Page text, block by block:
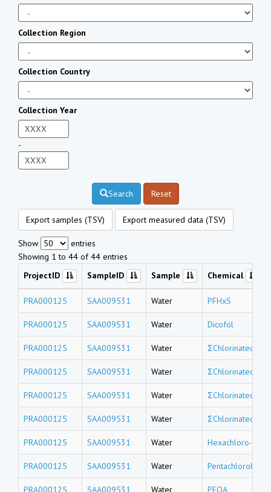
Collection Region
Collection Country
Collection Year
-
Search Reset
Export samples (TSV) Export measured data (TSV)
Show
entries
Showing 1 to 44 of 44 entries
ProjectID
SampleID Sample Chemical
PRA000125 SAA009531 Water PFHxS
PRA000125 SAA009531 Water Dicofol
PRA000125 SAA009531 Water ΣChlorinated
PRA000125 SAA009531 Water ΣChlorinated
PRA000125 SAA009531 Water ΣChlorinated
PRA000125 SAA009531 Water ΣChlorinated
PRA000125 SAA009531 Water Hexachloro-1,3-
PRA000125 SAA009531 Water
PRA000125 SAA009531 Water PFOA